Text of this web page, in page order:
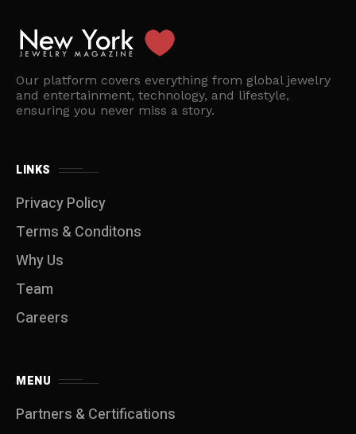
Our platform covers everything from global jewelry
and entertainment, technology, and lifestyle,
ensuring you never miss a story.
LINKS
Privacy Policy
Terms & Conditons
Why Us
Team
Careers
MENU
Partners & Certifications